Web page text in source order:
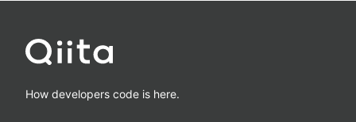
How developers code is here.